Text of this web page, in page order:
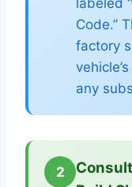
labeled
Code.”
factory
any
2